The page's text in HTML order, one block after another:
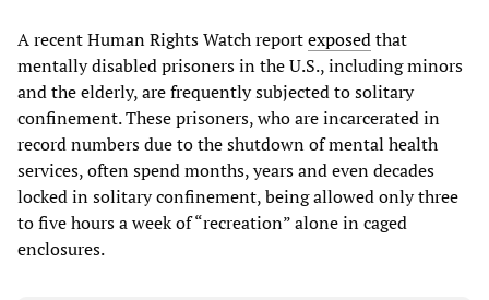
A recent Human Rights Watch reportexposedthat
mentally disabled prisoners in the U.S., including minors
and the elderly, are frequently subjected to solitary
confinement. These prisoners, who are incarcerated in
record numbers due to the shutdown of mental health
services, often spend months, years and even decades
locked in solitary confinement, being allowed only three
to five hours a week of “recreation” alone in caged
enclosures.